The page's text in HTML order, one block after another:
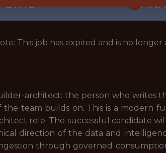
This job has expired and is no
architect: the person who writes
team builds on. This is a modern
role. The successful candidate
direction of the data and
through governed